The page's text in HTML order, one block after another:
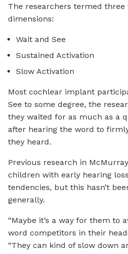
The researchers termed
dimensions:
Wait and See
Sustained Activation
Slow Activation
Most cochlear implant
See to some degree, the
they waited for as much as a
after hearing the word to
they heard.
Previous research in
children with early hearing
tendencies, but this hasn’t
generally.
“Maybe it’s a way for them to
word competitors in their
“They can kind of slow down